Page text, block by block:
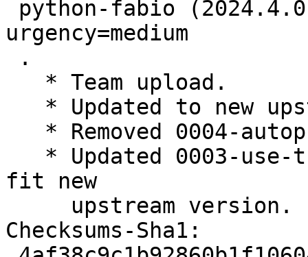
urgency=medium
fit new
Checksums-Sha1: